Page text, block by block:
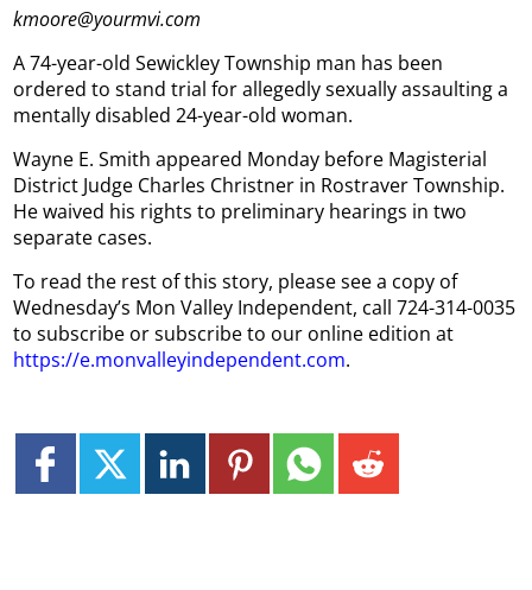
kmoore@yourmvi.com
A 74-year-old Sewickley Township man has been
ordered to stand trial for allegedly sexually assaulting a
mentally disabled 24-year-old woman.
Wayne E. Smith appeared Monday before Magisterial
District Judge Charles Christner in Rostraver Township.
He waived his rights to preliminary hearings in two
separate cases.
To read the rest of this story, please see a copy of
Wednesday’s Mon Valley Independent, call 724-314-0035
to subscribe or subscribe to our online edition at
https://e.monvalleyindependent.com.